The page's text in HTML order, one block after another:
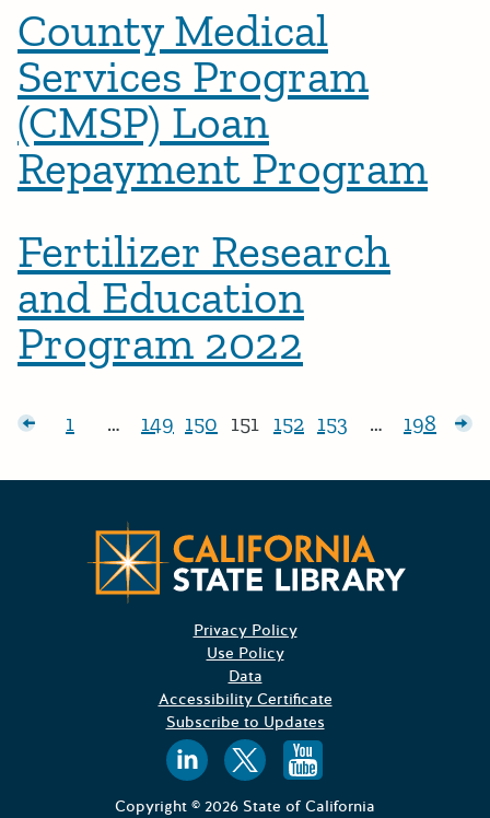
County Medical
Services Program
(CMSP) Loan
Repayment Program
Fertilizer Research
and Education
Program 2022
Posts pagination
Page:
1 … Page:
149 Page:
150 Page:
151 Page:
152 Page:
153 … Page:
198
Privacy Policy
Use Policy
Data
Accessibility Certificate
Subscribe to Updates
Follow us
Follow us
Follow
Copyright © 2026 State of California